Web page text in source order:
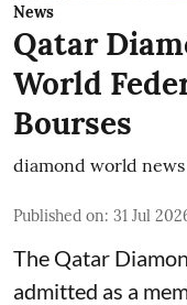
News
Qatar
World
Bourses
diamond world
Published on: 31 Jul
The Qatar
admitted as a